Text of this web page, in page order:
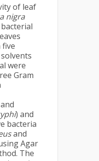
of leaf
nigra
were
Gram
) and
bacteria
and
Agar
The